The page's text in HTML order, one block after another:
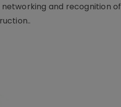
and recognition of